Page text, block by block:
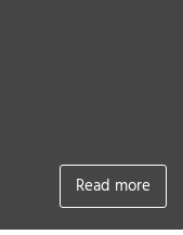
Read more